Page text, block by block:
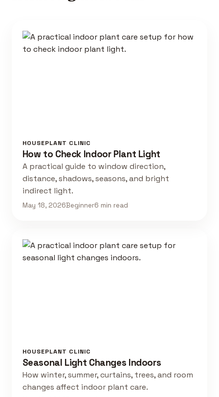
HOUSEPLANT CLINIC
How to Check Indoor Plant Light
A practical guide to window direction,
distance, shadows, seasons, and bright
indirect light.
May 18, 2026Beginner6 min read
HOUSEPLANT CLINIC
Seasonal Light Changes Indoors
How winter, summer, curtains, trees, and room
changes affect indoor plant care.